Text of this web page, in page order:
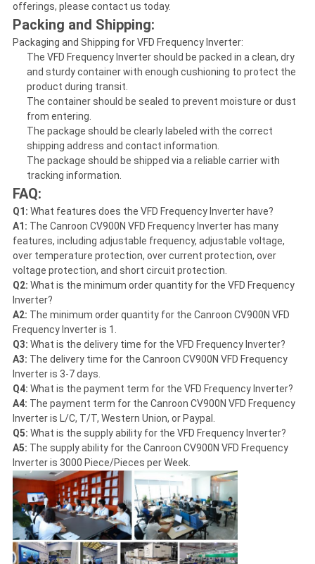
offerings, please contact us today.
Packing and Shipping:
Packaging and Shipping for VFD Frequency Inverter:
The VFD Frequency Inverter should be packed in a clean, dry
and sturdy container with enough cushioning to protect the
product during transit.
The container should be sealed to prevent moisture or dust
from entering.
The package should be clearly labeled with the correct
shipping address and contact information.
The package should be shipped via a reliable carrier with
tracking information.
FAQ:
Q1: What features does the VFD Frequency Inverter have?
A1: The Canroon CV900N VFD Frequency Inverter has many
features, including adjustable frequency, adjustable voltage,
over temperature protection, over current protection, over
voltage protection, and short circuit protection.
Q2: What is the minimum order quantity for the VFD Frequency
Inverter?
A2: The minimum order quantity for the Canroon CV900N VFD
Frequency Inverter is 1.
Q3: What is the delivery time for the VFD Frequency Inverter?
A3: The delivery time for the Canroon CV900N VFD Frequency
Inverter is 3-7 days.
Q4: What is the payment term for the VFD Frequency Inverter?
A4: The payment term for the Canroon CV900N VFD Frequency
Inverter is L/C, T/T, Western Union, or Paypal.
Q5: What is the supply ability for the VFD Frequency Inverter?
A5: The supply ability for the Canroon CV900N VFD Frequency
Inverter is 3000 Piece/Pieces per Week.